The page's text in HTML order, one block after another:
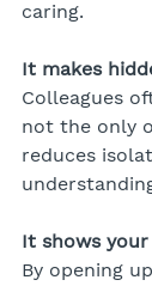
caring.
It makes
Colleagues
not the only
reduces
It shows
By opening